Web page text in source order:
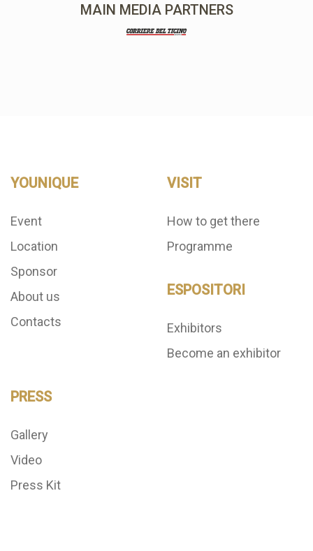
MAIN MEDIA PARTNERS
YOUNIQUE
Event
Location
Sponsor
About us
Contacts
VISIT
How to get there
Programme
ESPOSITORI
Exhibitors
Become an exhibitor
PRESS
Gallery
Video
Press Kit